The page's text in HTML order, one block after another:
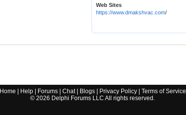
Web Sites
https://www.dmakshvac.com/
Home Help| Forums| Chat| Blogs| Privacy Policy| Terms of Service
© 2026 Delphi Forums LLC All rights reserved.